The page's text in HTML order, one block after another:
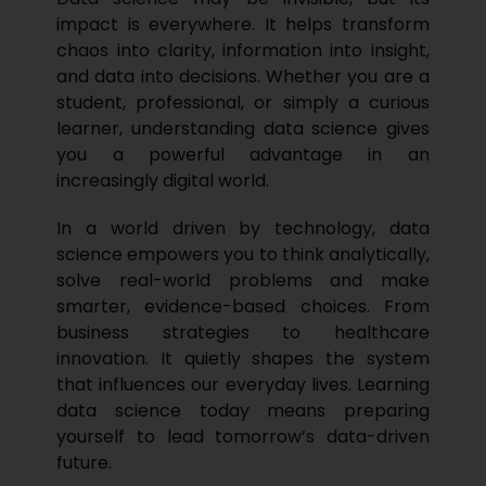
impact is everywhere. It helps transform
chaos into clarity, information into insight,
and data into decisions. Whether you are a
student, professional, or simply a curious
learner, understanding data science gives
you a powerful advantage in an
increasingly digital world.
In a world driven by technology, data
science empowers you to think analytically,
solve real-world problems and make
smarter, evidence-based choices. From
business strategies to healthcare
innovation. It quietly shapes the system
that influences our everyday lives. Learning
data science today means preparing
yourself to lead tomorrow’s data-driven
future.